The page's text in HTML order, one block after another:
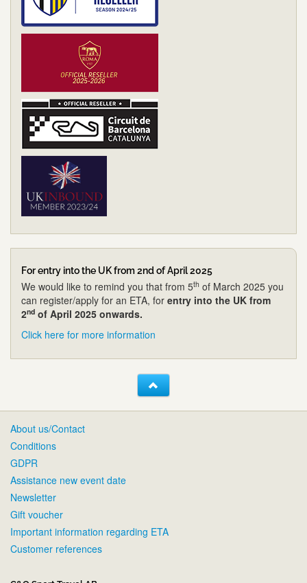
For entry into the UK from 2nd of April 2025
We would like to remind you that from 5th of March 2025 you
can register/apply for an ETA, for entry into the UK from
2nd of April 2025 onwards.
Click here for more information
About us/Contact
Conditions
GDPR
Assistance new event date
Newsletter
Gift voucher
Important information regarding ETA
Customer references